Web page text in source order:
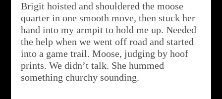
Brigit hoisted and shouldered the moose
quarter in one smooth move, then stuck her
hand into my armpit to hold me up. Needed
the help when we went off road and started
into a game trail. Moose, judging by hoof
prints. We didn’t talk. She hummed
something churchy sounding.